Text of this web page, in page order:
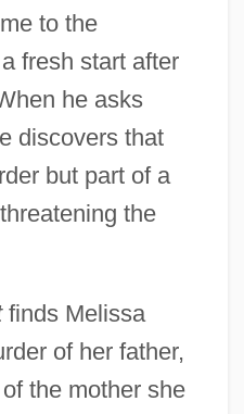
to the
fresh start after
he asks
discovers that
but part of a
the
finds Melissa
of her father,
the mother she